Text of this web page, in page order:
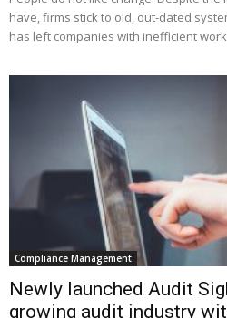
have, firms stick to old, out-dated
has left companies with inefficient
Compliance Management
Newly launched Audit
growing audit industry